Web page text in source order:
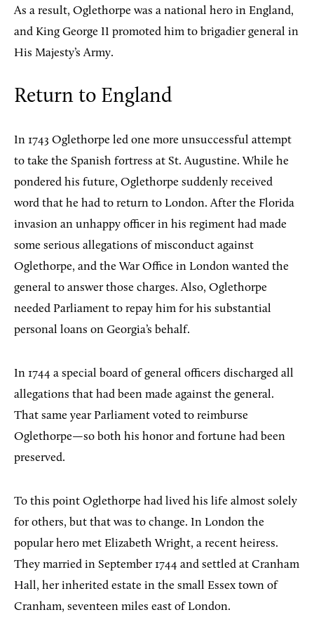
As a result, Oglethorpe was a national hero in England,
and King George II promoted him to brigadier general in
His Majesty’s Army.
Return to England
In 1743 Oglethorpe led one more unsuccessful attempt
to take the Spanish fortress at St. Augustine. While he
pondered his future, Oglethorpe suddenly received
word that he had to return to London. After the Florida
invasion an unhappy officer in his regiment had made
some serious allegations of misconduct against
Oglethorpe, and the War Office in London wanted the
general to answer those charges. Also, Oglethorpe
needed Parliament to repay him for his substantial
personal loans on Georgia’s behalf.
In 1744 a special board of general officers discharged all
allegations that had been made against the general.
That same year Parliament voted to reimburse
Oglethorpe—so both his honor and fortune had been
preserved.
To this point Oglethorpe had lived his life almost solely
for others, but that was to change. In London the
popular hero met Elizabeth Wright, a recent heiress.
They married in September 1744 and settled at Cranham
Hall, her inherited estate in the small Essex town of
Cranham, seventeen miles east of London.